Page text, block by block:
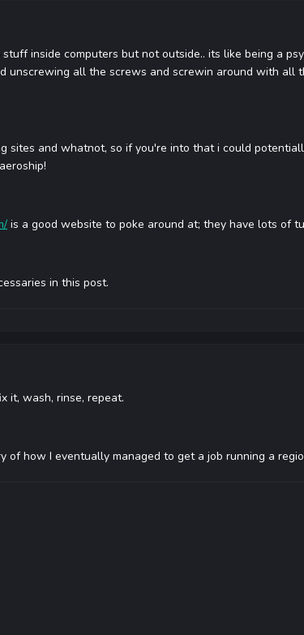
inside computers but not outside.. its like being a
unscrewing all the screws and screwin around with all
sites and whatnot, so if you're into that i could
is a good website to poke around at; they have lots of
in this post.
it, wash, rinse, repeat.
of how I eventually managed to get a job running a